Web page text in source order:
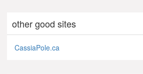
other good sites
CassiaPole.ca